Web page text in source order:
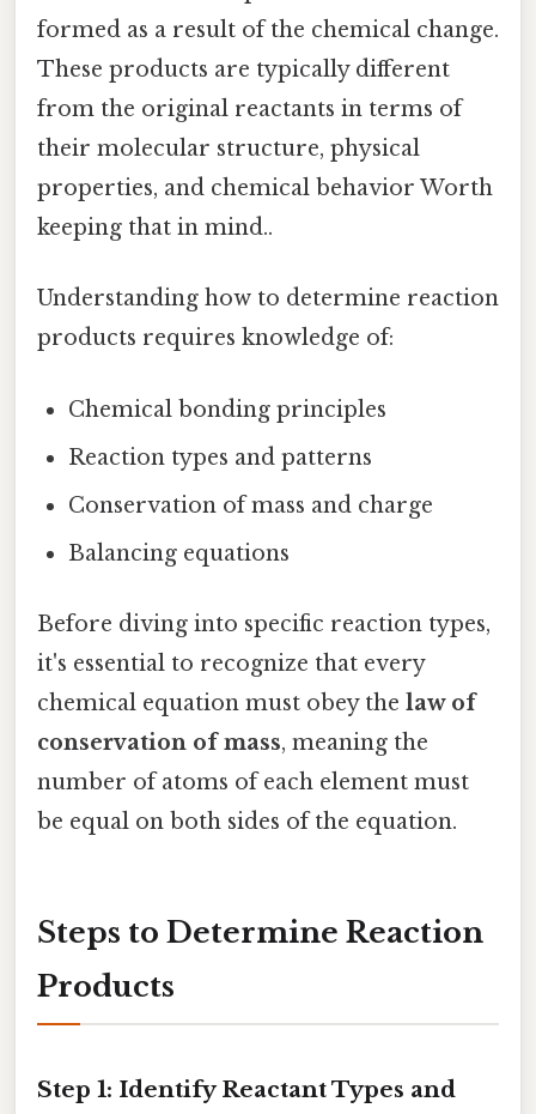
formed as a result of the chemical change.
These products are typically different
from the original reactants in terms of
their molecular structure, physical
properties, and chemical behavior Worth
keeping that in mind..
Understanding how to determine reaction
products requires knowledge of:
Chemical bonding principles
Reaction types and patterns
Conservation of mass and charge
Balancing equations
Before diving into specific reaction types,
it's essential to recognize that every
chemical equation must obey the law of
conservation of mass, meaning the
number of atoms of each element must
be equal on both sides of the equation.
Steps to Determine Reaction
Products
Step 1: Identify Reactant Types and